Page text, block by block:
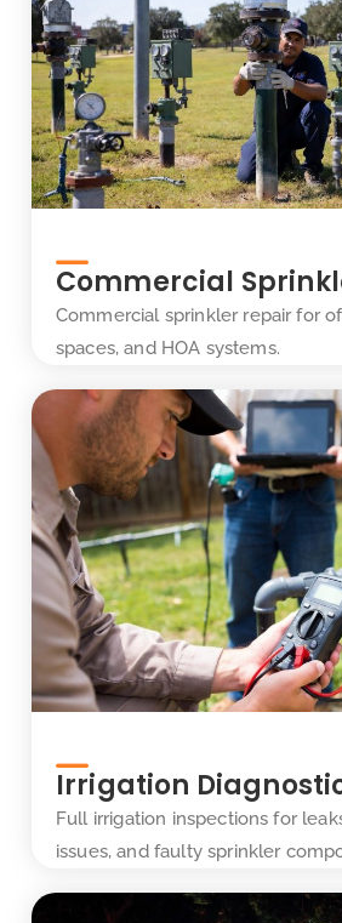
Commercial
Commercial sprinkler repair for
spaces, and HOA systems.
Irrigation
Full irrigation inspections for
issues, and faulty sprinkler